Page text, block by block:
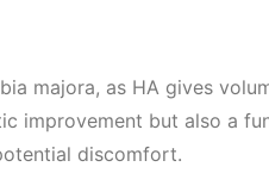
majora, as HA gives
improvement but also a
discomfort.